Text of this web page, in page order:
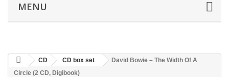
MENU
CD CD box set
David Bowie – The Width Of A
Circle (2 CD, Digibook)